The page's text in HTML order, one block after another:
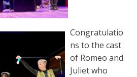
Congratulatio
ns to the cast
of Romeo and
Juliet who